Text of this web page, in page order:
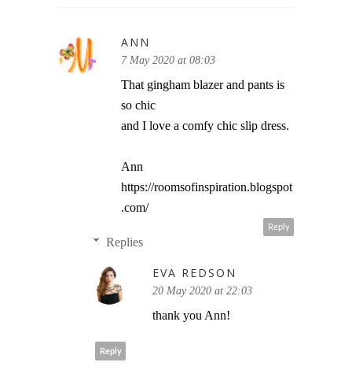
ANN
7 May 2020 at 08:03
That gingham blazer and pants is
so chic
and I love a comfy chic slip dress.
Ann
https://roomsofinspiration.blogspot
.com/
Reply
Replies
EVA REDSON
20 May 2020 at 22:03
thank you Ann!
Reply